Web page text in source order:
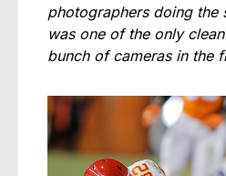
photographers doing the
was one of the only
bunch of cameras in the